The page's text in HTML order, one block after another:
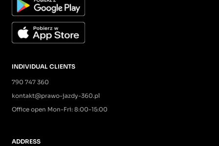
INDIVIDUAL CLIENTS
790 747 360
kontakt@prawo-jazdy-360.pl
Office open Mon-Fri: 8:00-15:00
ADDRESS